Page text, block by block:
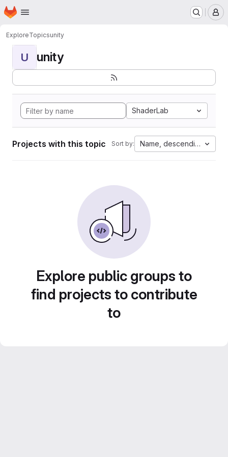
Skip to main content
Homepage
ExploreTopicsunity
U unity
ShaderLab
Projects with this topic Sort by: Name, descending
Explore public groups to
find projects to contribute
to